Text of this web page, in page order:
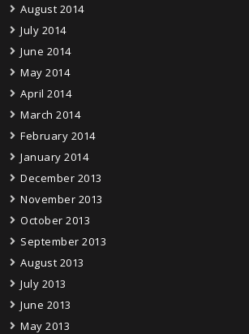
August 2014
July 2014
June 2014
May 2014
April 2014
March 2014
February 2014
January 2014
December 2013
November 2013
October 2013
September 2013
August 2013
July 2013
June 2013
May 2013